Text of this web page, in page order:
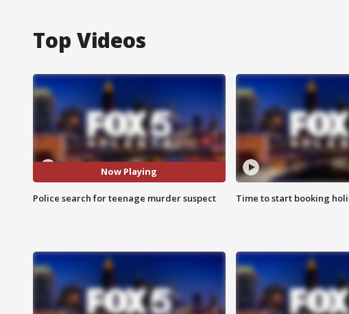
Top Videos
Now Playing
Police search for teenage murder suspect Time to start booking